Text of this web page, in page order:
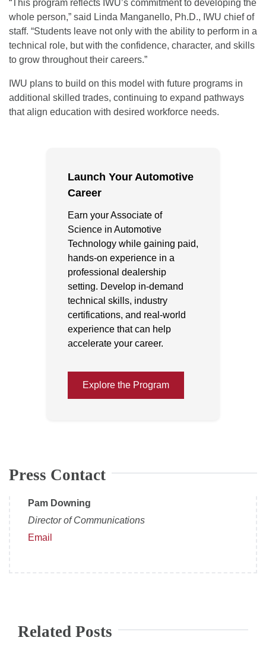
“This program reflects IWU’s commitment to developing the
whole person,” said Linda Manganello, Ph.D., IWU chief of
staff. “Students leave not only with the ability to perform in a
technical role, but with the confidence, character, and skills
to grow throughout their careers.”
IWU plans to build on this model with future programs in
additional skilled trades, continuing to expand pathways
that align education with desired workforce needs.
Launch Your Automotive
Career
Earn your Associate of
Science in Automotive
Technology while gaining paid,
hands-on experience in a
professional dealership
setting. Develop in-demand
technical skills, industry
certifications, and real-world
experience that can help
accelerate your career.
Explore the Program
Press Contact
Pam Downing
Director of Communications
Email
Related Posts